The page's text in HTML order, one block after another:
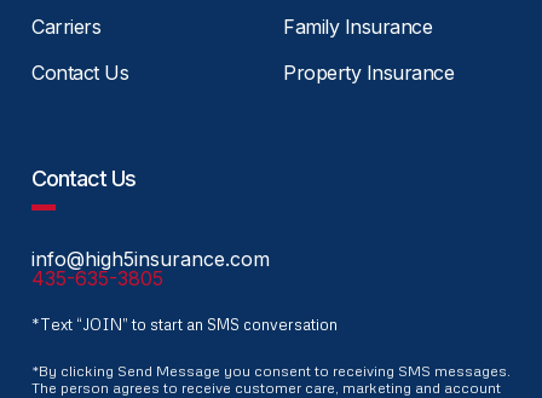
Carriers
Contact Us
Family Insurance
Property Insurance
Contact Us
info@high5insurance.com
435-635-3805
*Text “JOIN” to start an SMS conversation
*By clicking Send Message you consent to receiving SMS messages.
The person agrees to receive customer care, marketing and account